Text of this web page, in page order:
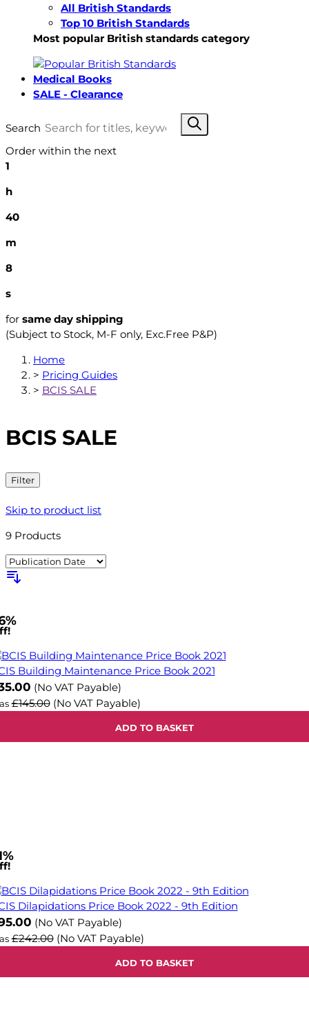
All British Standards
Top 10 British Standards
Most popular British standards category
Medical Books
SALE - Clearance
Search
Order within the next
1
h
40
m
7
s
for same day shipping
(Subject to Stock, M-F only, Exc.Free P&P)
Home
> Pricing Guides
> BCIS SALE
BCIS SALE
Filter
Skip to product list
9 Products
Building Maintenance Price Book 2021
(No VAT Payable)
£145.00 (No VAT Payable)
ADD TO BASKET
Dilapidations Price Book 2022 - 9th Edition
(No VAT Payable)
£242.00 (No VAT Payable)
ADD TO BASKET